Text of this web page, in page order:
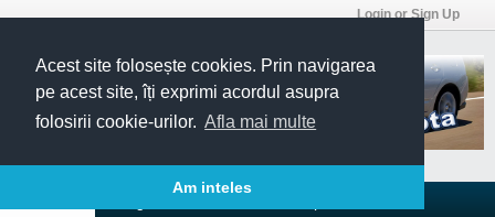
Acest site folosește cookies. Prin navigarea
pe acest site, îți exprimi acordul asupra
folosirii cookie-urilor. Afla mai multe
Am inteles
Login or Sign Up